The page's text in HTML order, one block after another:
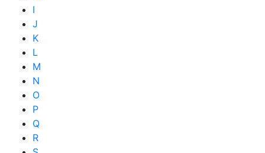
I
J
K
L
M
N
O
P
Q
R